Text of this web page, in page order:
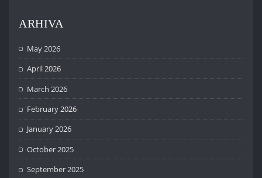
ARHIVA
May 2026
April 2026
March 2026
February 2026
January 2026
October 2025
September 2025